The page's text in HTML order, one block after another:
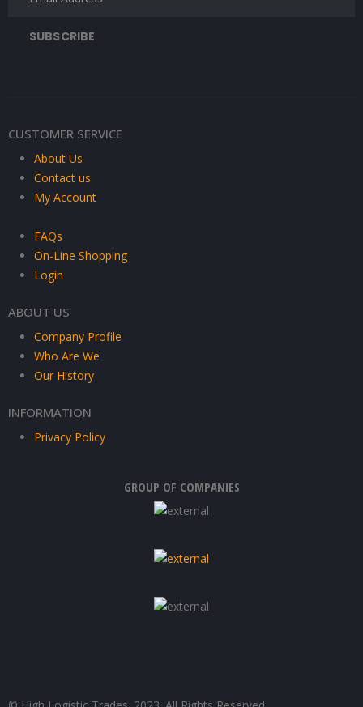
CUSTOMER SERVICE
About Us
Contact us
My Account
FAQs
On-Line Shopping
Login
ABOUT US
Company Profile
Who Are We
Our History
INFORMATION
Privacy Policy
GROUP OF COMPANIES